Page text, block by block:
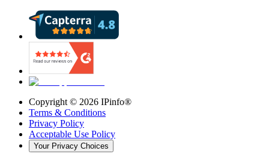
Copyright © 2026 IPinfo®
Terms & Conditions
Privacy Policy
Acceptable Use Policy
Your Privacy Choices